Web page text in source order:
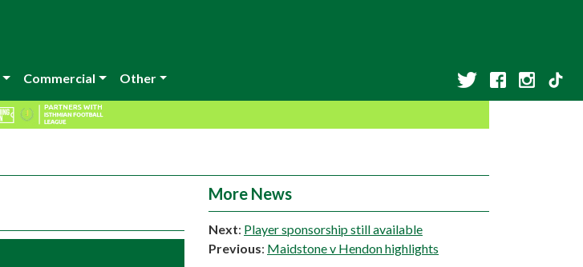
Commercial Other
More News
Next: Player sponsorship still available
Previous: Maidstone v Hendon highlights